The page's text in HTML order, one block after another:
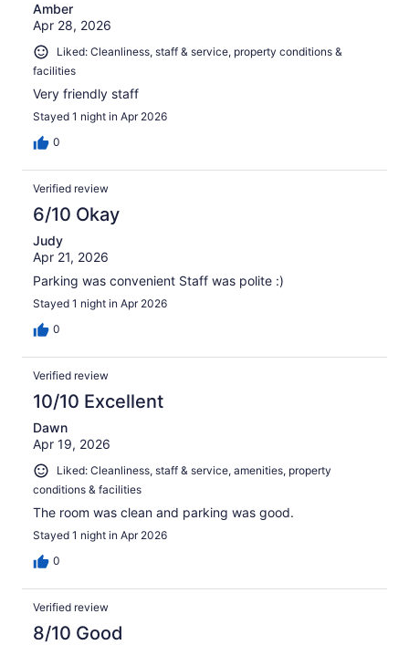
Amber
Apr 28, 2026
Liked: Cleanliness, staff & service, property conditions &
facilities
Very friendly staff
Stayed 1 night in Apr 2026
0
Verified review
6/10 Okay
Judy
Apr 21, 2026
Parking was convenient Staff was polite :)
Stayed 1 night in Apr 2026
0
Verified review
10/10 Excellent
Dawn
Apr 19, 2026
Liked: Cleanliness, staff & service, amenities, property
conditions & facilities
The room was clean and parking was good.
Stayed 1 night in Apr 2026
0
Verified review
8/10 Good